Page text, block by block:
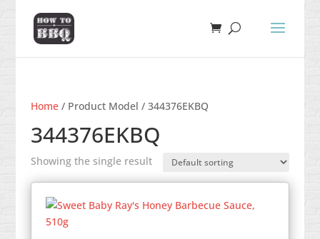
Home/ Product Model / 344376EKBQ
344376EKBQ
Showing the single result